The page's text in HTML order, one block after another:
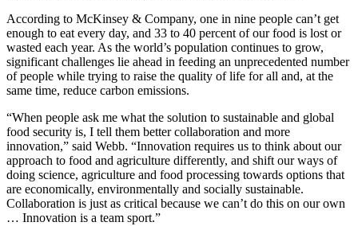
According to McKinsey & Company, one in nine people can’t get
enough to eat every day, and 33 to 40 percent of our food is lost or
wasted each year. As the world’s population continues to grow,
significant challenges lie ahead in feeding an unprecedented number
of people while trying to raise the quality of life for all and, at the
same time, reduce carbon emissions.
“When people ask me what the solution to sustainable and global
food security is, I tell them better collaboration and more
innovation,” said Webb. “Innovation requires us to think about our
approach to food and agriculture differently, and shift our ways of
doing science, agriculture and food processing towards options that
are economically, environmentally and socially sustainable.
Collaboration is just as critical because we can’t do this on our own
… Innovation is a team sport.”